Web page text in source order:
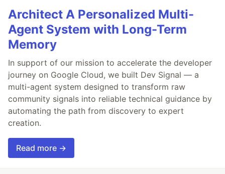
Architect A Personalized Multi-
Agent System with Long-Term
Memory
In support of our mission to accelerate the developer
journey on Google Cloud, we built Dev Signal — a
multi-agent system designed to transform raw
community signals into reliable technical guidance by
automating the path from discovery to expert
creation.
Read more →